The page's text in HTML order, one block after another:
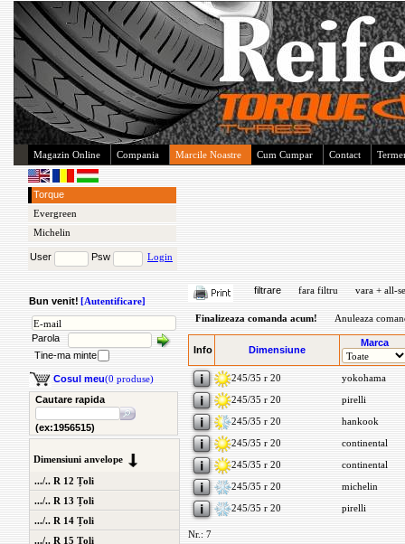
Magazin Online Compania Marcile Noastre Cum Cumpar Contact
Torque
Evergreen
Michelin
User Psw Login
Bun venit! [Autentificare]
Parola
Tine-ma minte
Cosul meu(0 produse)
Cautare rapida
(ex:1956515)
Dimensiuni anvelope
.../.. R 12 Țoli
.../.. R 13 Țoli
.../.. R 14 Țoli
.../.. R 15 Țoli
filtrare fara filtru vara + all-
Finalizeaza comanda acum! Anuleaza
Info Dimensiune
Marca
245/35 r 20
yokohama
245/35 r 20
pirelli
245/35 r 20
hankook
245/35 r 20
continental
245/35 r 20
continental
245/35 r 20
michelin
245/35 r 20
pirelli
Nr.: 7